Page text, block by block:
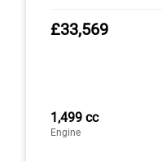
£33,569
1,499 cc
Engine